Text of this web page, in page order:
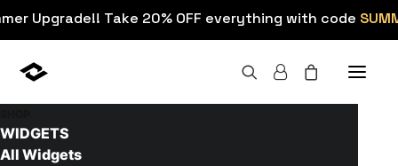
Upgrade!! Take 20% OFF everything with code
WIDGETS
All Widgets